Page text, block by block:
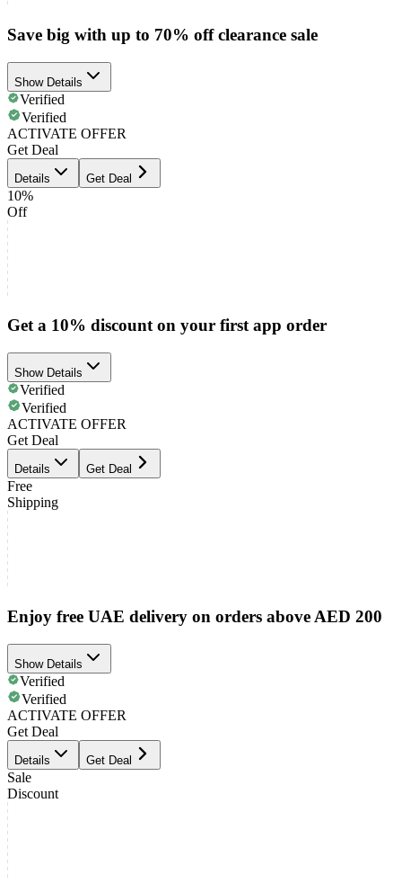
Save big with up to 70% off clearance sale
Show Details
Verified
Verified
ACTIVATE OFFER
Get Deal
Details Get Deal
10%
Off
Get a 10% discount on your first app order
Show Details
Verified
Verified
ACTIVATE OFFER
Get Deal
Details Get Deal
Free
Shipping
Enjoy free UAE delivery on orders above AED 200
Show Details
Verified
Verified
ACTIVATE OFFER
Get Deal
Details Get Deal
Sale
Discount